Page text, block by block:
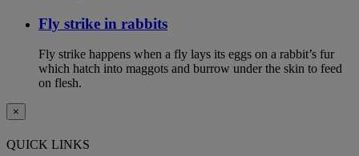
Fly strike in rabbits
Fly strike happens when a fly lays its eggs on a rabbit’s fur
which hatch into maggots and burrow under the skin to feed
on flesh.
×
QUICK LINKS